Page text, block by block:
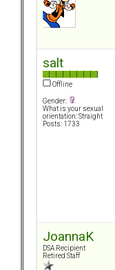
salt
Offline
Gender:
What is your sexual
orientation: Straight
Posts: 1733
JoannaK
DSA Recipient
Retired Staff